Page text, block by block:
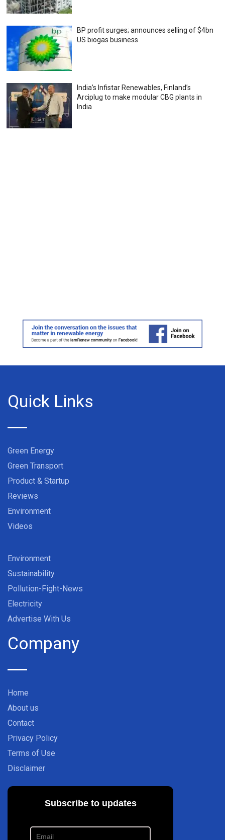
BP profit surges; announces selling of $4bn
US biogas business
India’s Infistar Renewables, Finland’s
Arciplug to make modular CBG plants in
India
Quick Links
Green Energy
Green Transport
Product & Startup
Reviews
Environment
Videos
Environment
Sustainability
Pollution-Fight-News
Electricity
Advertise With Us
Company
Home
About us
Contact
Privacy Policy
Terms of Use
Disclaimer